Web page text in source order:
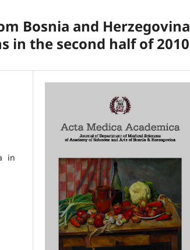
Bosnia and Herzegovina
in the second half of 2010
in